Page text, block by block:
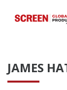
News
JAMES